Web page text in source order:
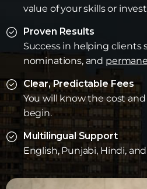
value of your skills or
Proven Results
Success in helping clients
nominations, and
Clear, Predictable Fees
You will know the cost
begin.
Multilingual Support
English, Punjabi, Hindi,